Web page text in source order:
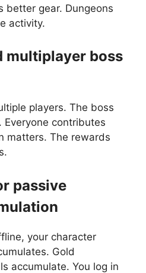
better gear. Dungeons
activity.
multiplayer boss
players. The boss
Everyone contributes
matters. The rewards
passive
your character
Gold
accumulate. You log in